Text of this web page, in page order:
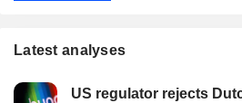
Latest analyses
US regulator rejects